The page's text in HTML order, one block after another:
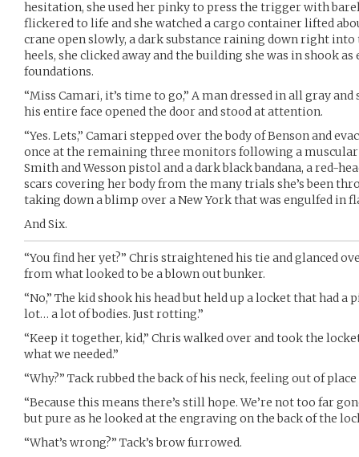
hesitation, she used her pinky to press the trigger with
flickered to life and she watched a cargo container lifted
crane open slowly, a dark substance raining down right into
heels, she clicked away and the building she was in shook
foundations.
“Miss Camari, it’s time to go,” A man dressed in all gray
his entire face opened the door and stood at attention.
“Yes. Lets,” Camari stepped over the body of Benson and
once at the remaining three monitors following a
Smith and Wesson pistol and a dark black bandana, a red-
scars covering her body from the many trials she’s been
taking down a blimp over a New York that was engulfed in
And Six.
“You find her yet?” Chris straightened his tie and glanced
from what looked to be a blown out bunker.
“No,” The kid shook his head but held up a locket that had a
lot… a lot of bodies. Just rotting.”
“Keep it together, kid,” Chris walked over and took the
what we needed.”
“Why?” Tack rubbed the back of his neck, feeling out of
“Because this means there’s still hope. We’re not too far
but pure as he looked at the engraving on the back of the
“What’s wrong?” Tack’s brow furrowed.